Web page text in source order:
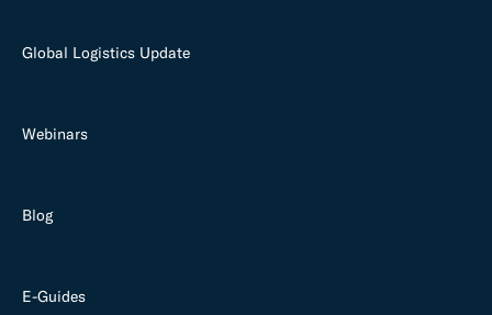
Global Logistics Update
Webinars
Blog
E-Guides